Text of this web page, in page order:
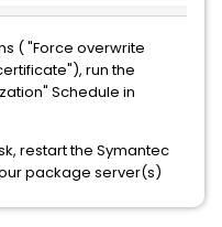
( "Force overwrite
run the
Schedule in
restart the Symantec
package server(s)